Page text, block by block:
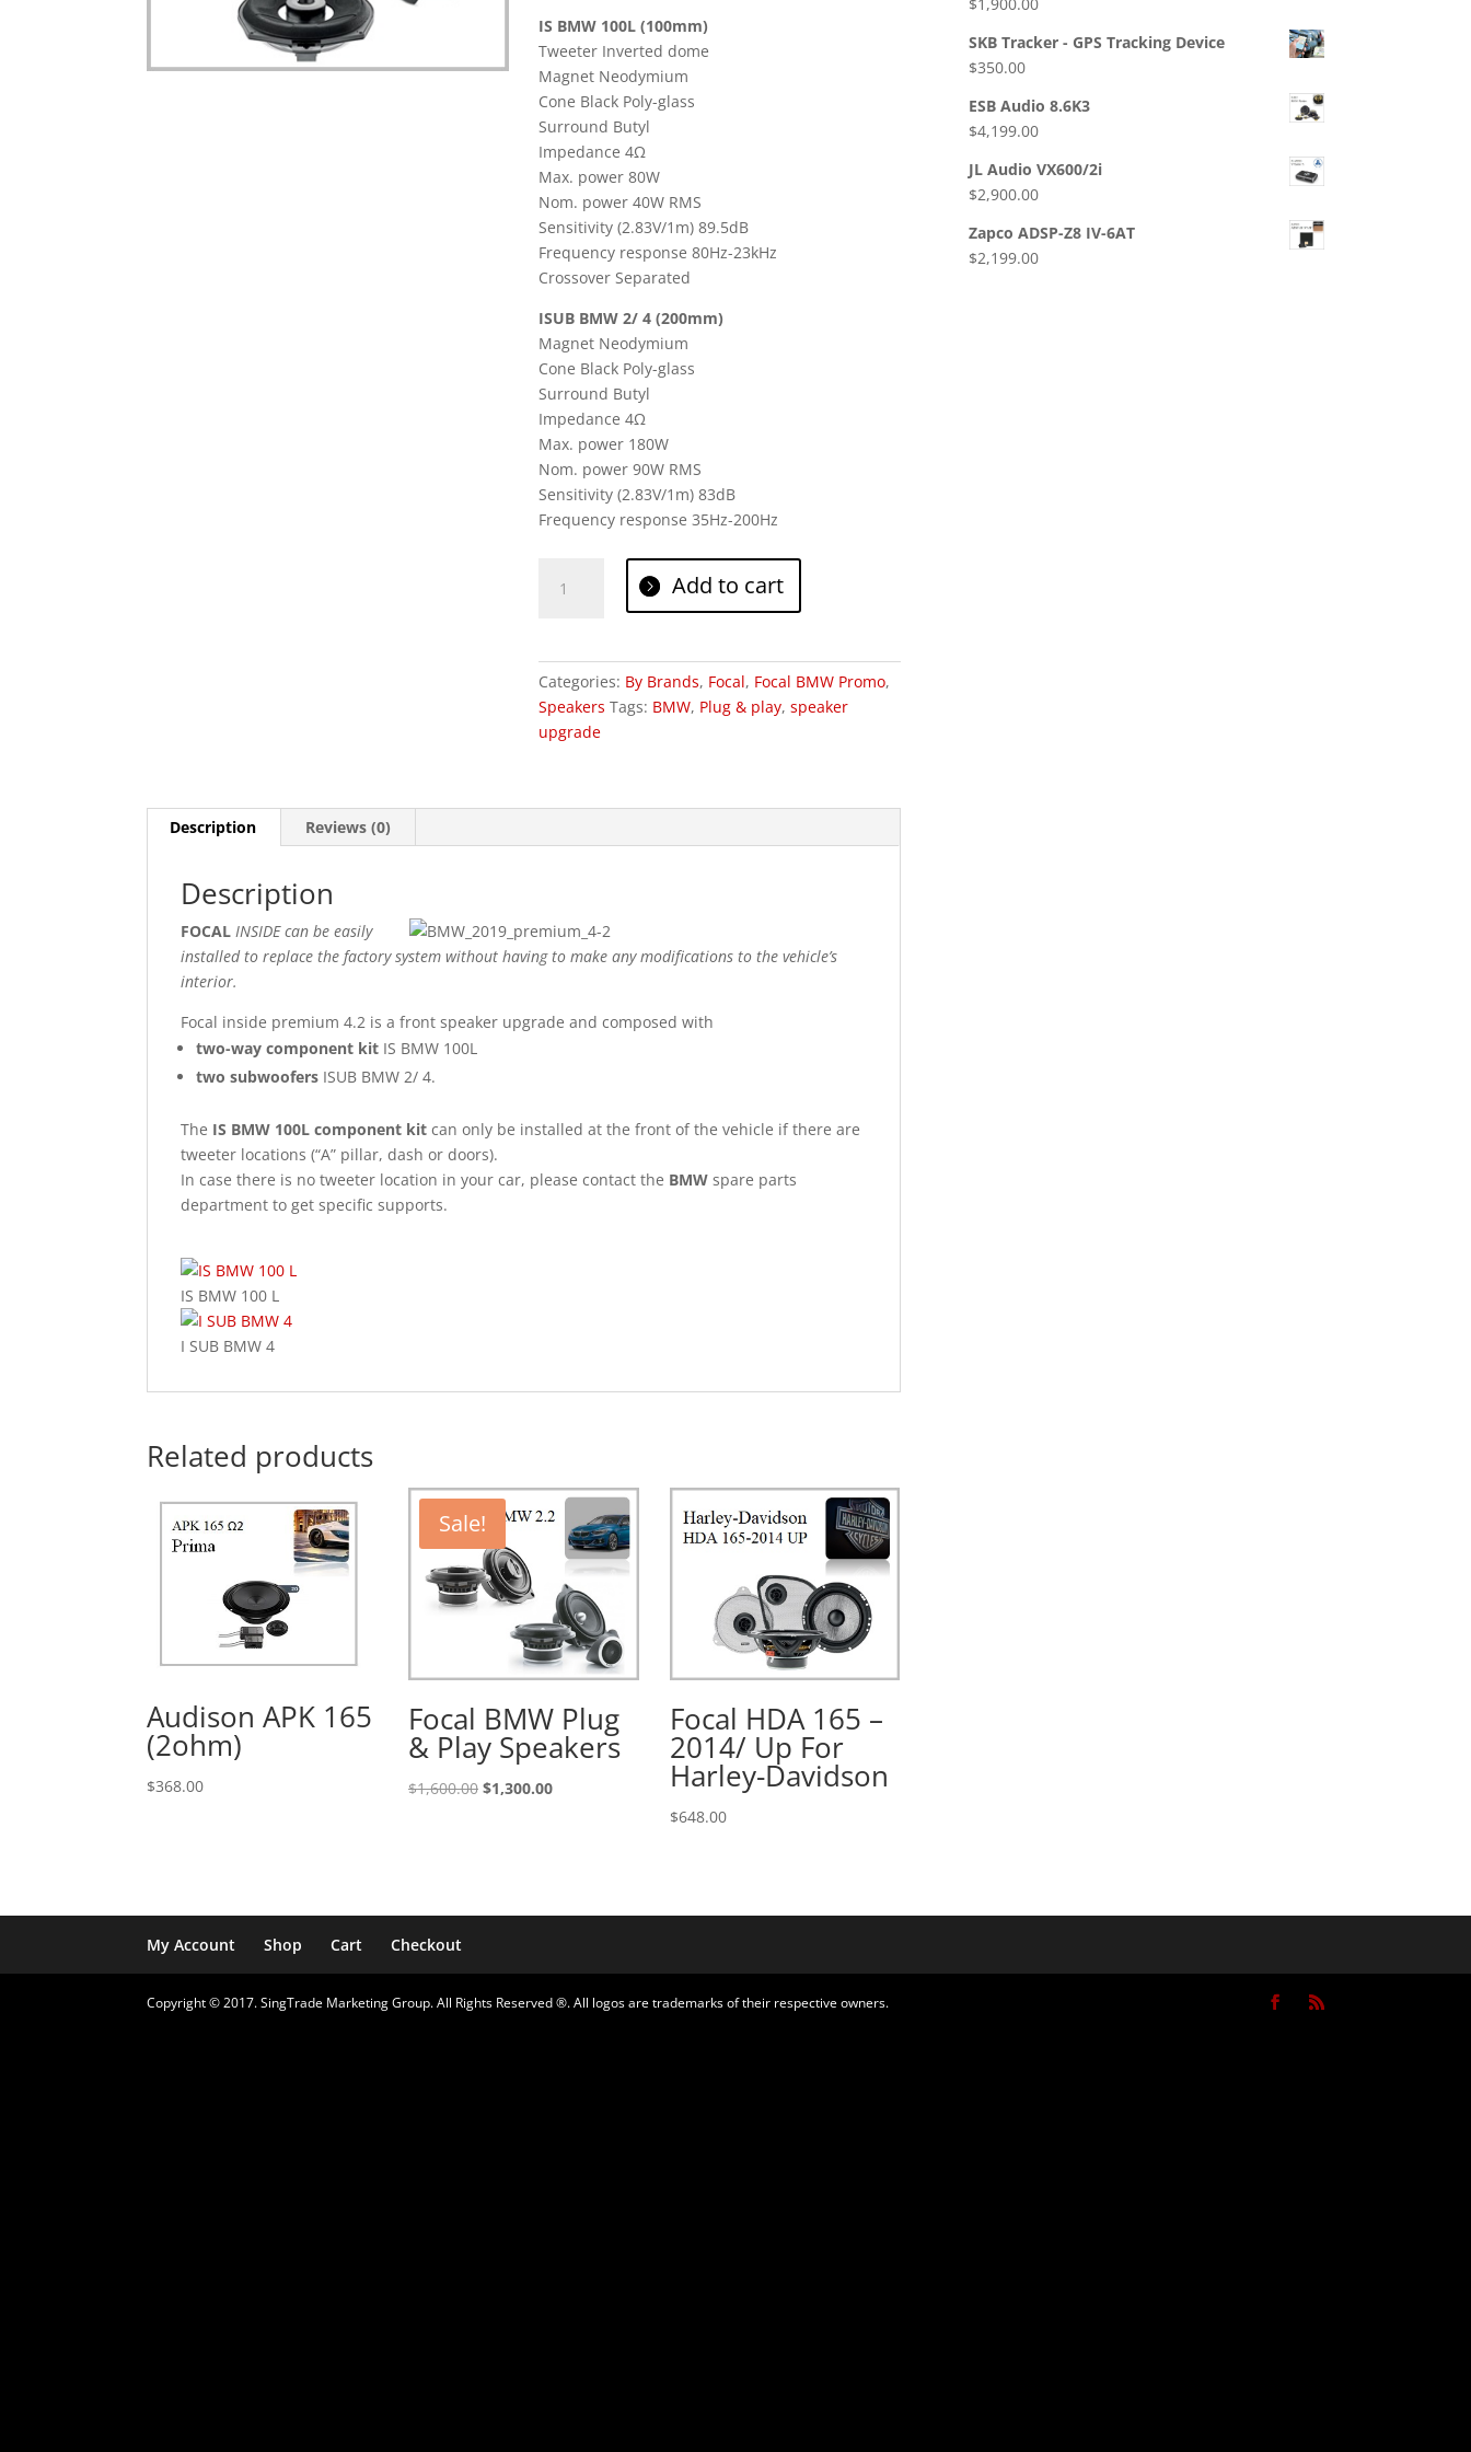
IS BMW 100L (100mm)
Tweeter Inverted dome
Magnet Neodymium
Cone Black Poly-glass
Surround Butyl
Impedance 4Ω
Max. power 80W
Nom. power 40W RMS
Sensitivity (2.83V/1m) 89.5dB
Frequency response 80Hz-23kHz
Crossover Separated
ISUB BMW 2/ 4 (200mm)
Magnet Neodymium
Cone Black Poly-glass
Surround Butyl
Impedance 4Ω
Max. power 180W
Nom. power 90W RMS
Sensitivity (2.83V/1m) 83dB
Frequency response 35Hz-200Hz
Inside
quantity
Add to cart
Categories: By Brands, Focal, Focal BMW Promo,
Speakers Tags: BMW, Plug & play,speaker
upgrade
Description Reviews (0)
Description
FOCAL INSIDE can be easily
installed to replace the factory system without having to make any modifications to the vehicle’s
interior.
Focal inside premium 4.2 is a front speaker upgrade and composed with
two-way component kit IS BMW 100L
two subwoofers ISUB BMW 2/ 4.
The IS BMW 100L component kit can only be installed at the front of the vehicle if there are
tweeter locations (“A” pillar, dash or doors).
In case there is no tweeter location in your car, please contact the BMW spare parts
department to get specific supports.
IS BMW 100 L
I SUB BMW 4
Related products
Audison APK 165
(2ohm)
$368.00
Sale!
Focal BMW Plug
& Play Speakers
$1,600.00 Original
$1,300.00Current
Focal HDA 165 –
2014/ Up For
Harley-Davidson
$648.00
SKB Tracker - GPS Tracking Device
$350.00
ESB Audio 8.6K3
$4,199.00
JL Audio VX600/2i
$2,900.00
Zapco ADSP-Z8 IV-6AT
$2,199.00
My Account Shop Cart Checkout
Copyright © 2017. SingTrade Marketing Group. All Rights Reserved ®. All logos are trademarks of their respective owners.